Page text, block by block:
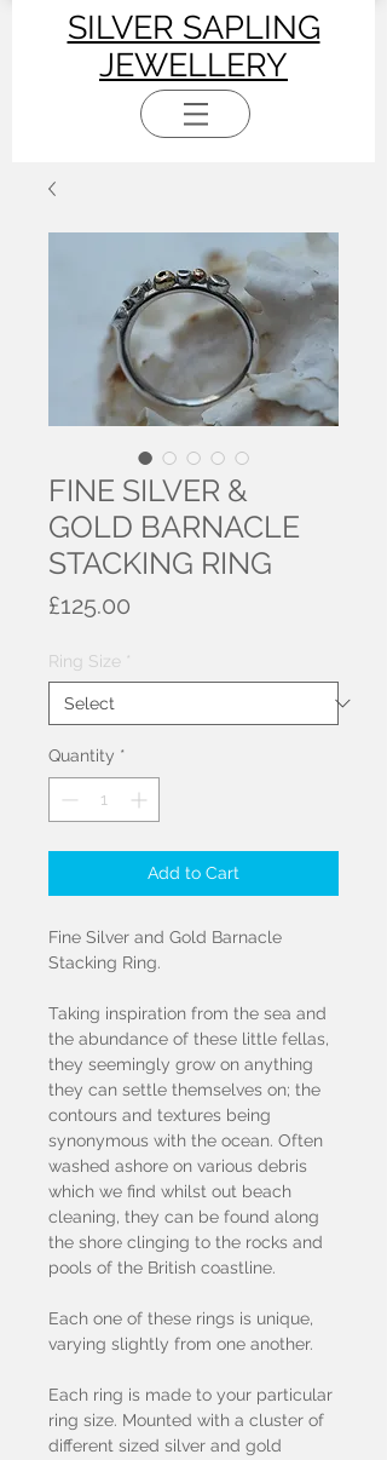
SILVER SAPLING
JEWELLERY
FINE SILVER &
GOLD BARNACLE
STACKING RING
£125.00
Ring Size *
Quantity *
Add to Cart
Fine Silver and Gold Barnacle
Stacking Ring.
Taking inspiration from the sea and
the abundance of these little fellas,
they seemingly grow on anything
they can settle themselves on; the
contours and textures being
synonymous with the ocean. Often
washed ashore on various debris
which we find whilst out beach
cleaning, they can be found along
the shore clinging to the rocks and
pools of the British coastline.
Each one of these rings is unique,
varying slightly from one another.
Each ring is made to your particular
ring size. Mounted with a cluster of
different sized silver and gold